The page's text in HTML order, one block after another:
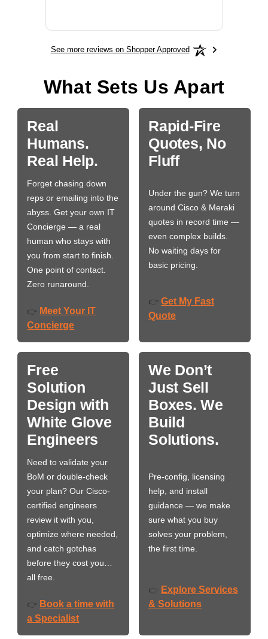
See more reviews on Shopper Approved
What Sets Us Apart
Real
Humans.
Real Help.
Forget chasing down
reps or emailing into the
abyss. Get your own IT
Concierge — a real
human who stays with
you from start to finish.
One point of contact.
Zero runaround.
👉 Meet Your IT
Concierge
Rapid-Fire
Quotes, No
Fluff
Under the gun? We turn
around Cisco & Meraki
quotes in record time —
even complex builds.
No waiting days for
basic pricing.
👉 Get My Fast
Quote
Free
Solution
Design with
White Glove
Engineers
Need to validate your
BoM or double-check
your plan? Our Cisco-
certified engineers
review it with you,
optimize where needed,
and catch gotchas
before they cost you…
all free.
👉 Book a time with
a Specialist
We Don’t
Just Sell
Boxes. We
Build
Solutions.
Pre-config, licensing
help, and install
guidance — we make
sure what you buy
solves your problem,
the first time.
👉 Explore Services
& Solutions